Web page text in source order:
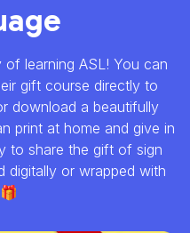
learning ASL! You can
gift course directly to
download a beautifully
print at home and give in
to share the gift of sign
digitally or wrapped with